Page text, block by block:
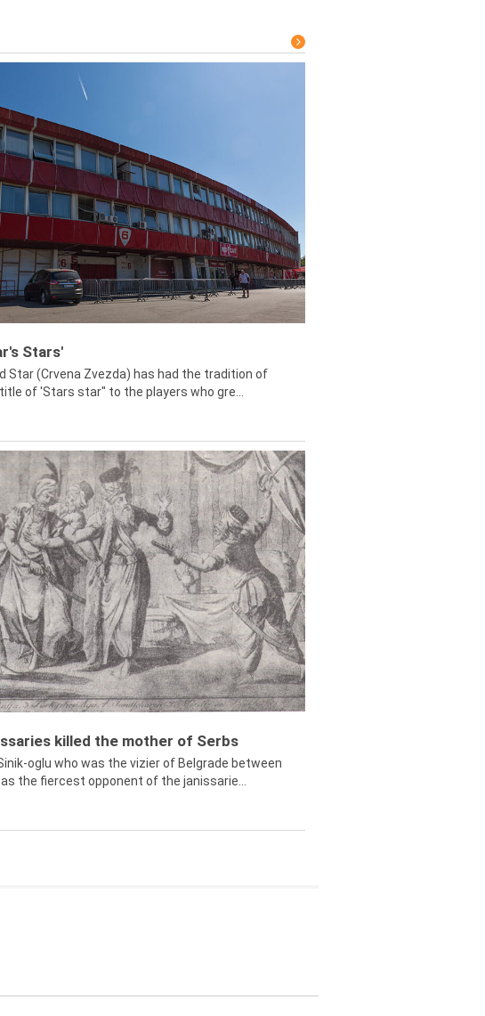
Stars'
Star (Crvena Zvezda) has had the tradition of
of 'Stars star" to the players who gre...
killed the mother of Serbs
oglu who was the vizier of Belgrade between
the fiercest opponent of the janissarie...